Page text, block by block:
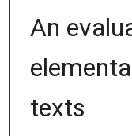
An
texts